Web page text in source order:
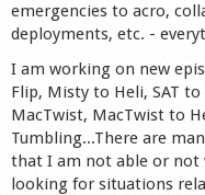
emergencies to acro,
deployments, etc. -
I am working on new
Flip, Misty to Heli, SAT
MacTwist, MacTwist to
Tumbling...There are
that I am not able or not
looking for situations